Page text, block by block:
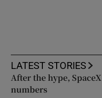
LATEST STORIES
After the hype,
numbers